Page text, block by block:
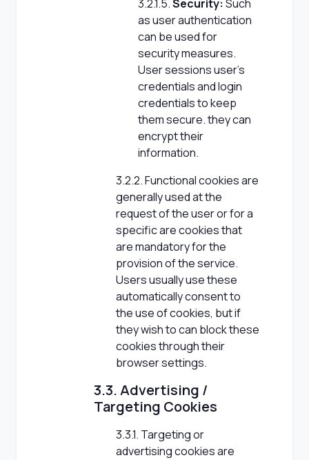
3.2.1.5.Security: Such
as user authentication
can be used for
security measures.
User sessions user's
credentials and login
credentials to keep
them secure. they can
encrypt their
information.
3.2.2. Functional cookies are
generally used at the
request of the user or for a
specific are cookies that
are mandatory for the
provision of the service.
Users usually use these
automatically consent to
the use of cookies, but if
they wish to can block these
cookies through their
browser settings.
3.3. Advertising /
Targeting Cookies
3.3.1. Targeting or
advertising cookies are